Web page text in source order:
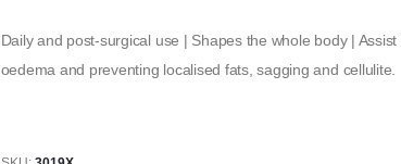
Daily and post-surgical use | Shapes the whole body | Assist
oedema and preventing localised fats, sagging and cellulite.